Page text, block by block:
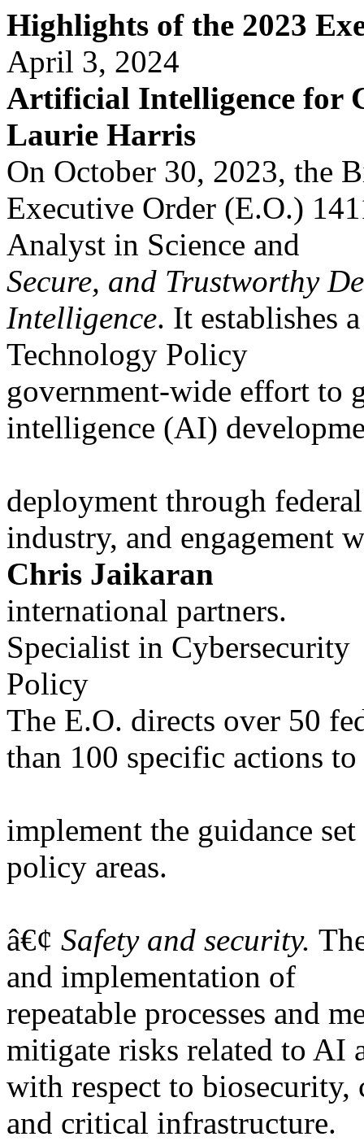
Highlights of the 2023
April 3, 2024
Artificial Intelligence for
Laurie Harris
On October 30, 2023, the
Executive Order (E.O.)
Analyst in Science and
Secure, and Trustworthy
Intelligence. It establishes a
Technology Policy
government-wide effort to
intelligence (AI)
deployment through
industry, and engagement
Chris Jaikaran
international partners.
Specialist in Cybersecurity
Policy
The E.O. directs over 50
than 100 specific actions to
implement the guidance
policy areas.
â€¢ Safety and security.
and implementation of
repeatable processes and
mitigate risks related to AI
with respect to biosecurity,
and critical infrastructure.